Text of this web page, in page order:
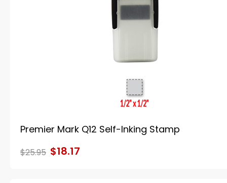
Premier Mark Q12 Self-Inking Stamp
$25.95 $18.17